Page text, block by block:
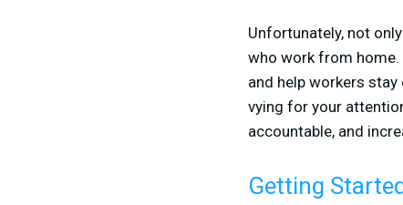
Unfortunately, not
who work from
and help workers stay
vying for your
accountable, and
Getting